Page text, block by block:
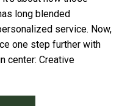
long blended
service. Now,
one step further with
center: Creative